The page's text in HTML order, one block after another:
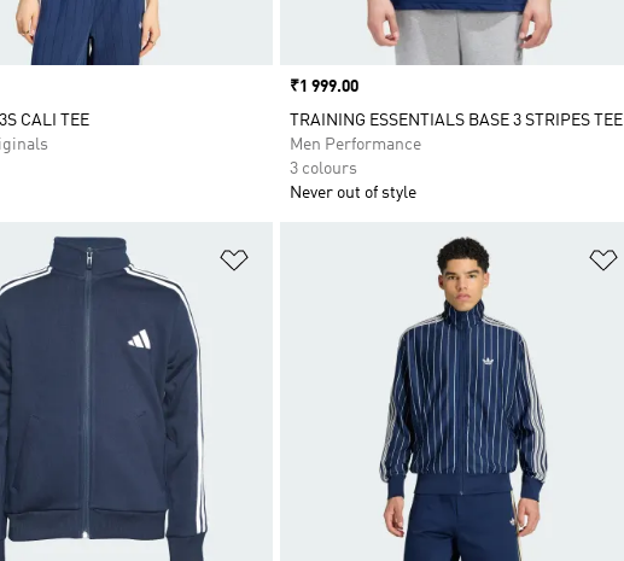
CALI TEE
Price
₹1 999.00
TRAINING ESSENTIALS BASE 3 STRIPES TEE
Men Performance
3 colours
Never out of style